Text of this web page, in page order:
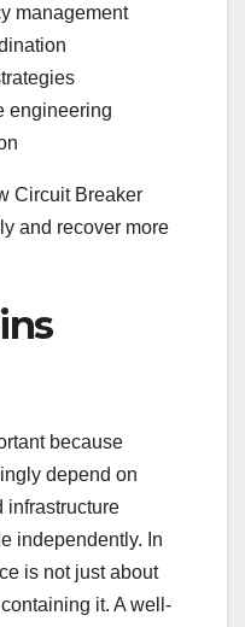
management
engineering
Circuit Breaker
and recover more
because
depend on
infrastructure
independently. In
is not just about
it. A well-